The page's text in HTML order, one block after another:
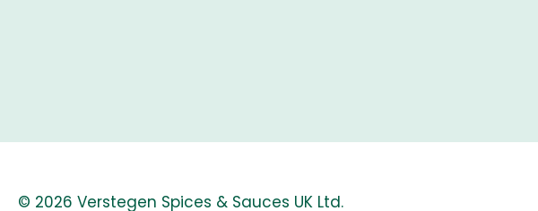
© 2026 Verstegen Spices & Sauces UK Ltd.